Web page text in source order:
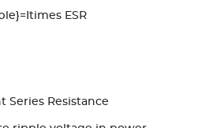
ESR
Series Resistance